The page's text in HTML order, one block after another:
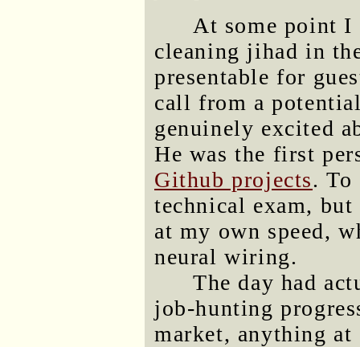
At some point
cleaning jihad in
presentable for
call from a
genuinely excited
He was the first
Github projects. To
technical exam,
at my own speed,
neural wiring.
The day had
job-hunting
market, anything